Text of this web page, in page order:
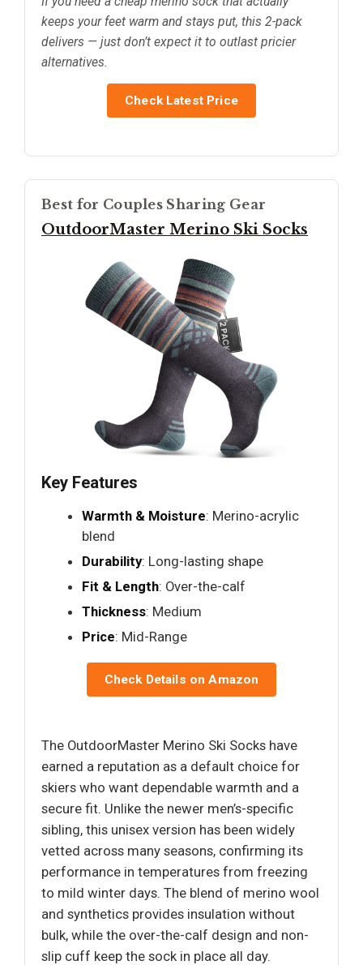
keeps your feet warm and stays put, this 2-pack
delivers — just don’t expect it to outlast pricier
alternatives.
Check Latest Price
Best for Couples Sharing Gear
OutdoorMaster Merino Ski Socks
Key Features
Warmth & Moisture: Merino-acrylic
blend
Durability: Long-lasting shape
Fit & Length: Over-the-calf
Thickness: Medium
Price: Mid-Range
Check Details on Amazon
The OutdoorMaster Merino Ski Socks have
earned a reputation as a default choice for
skiers who want dependable warmth and a
secure fit. Unlike the newer men’s-specific
sibling, this unisex version has been widely
vetted across many seasons, confirming its
performance in temperatures from freezing
to mild winter days. The blend of merino wool
and synthetics provides insulation without
bulk, while the over-the-calf design and non-
slip cuff keep the sock in place all day.